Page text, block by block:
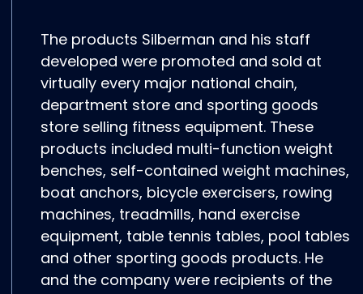
The products Silberman and his staff
developed were promoted and sold at
virtually every major national chain,
department store and sporting goods
store selling fitness equipment. These
products included multi-function weight
benches, self-contained weight machines,
boat anchors, bicycle exercisers, rowing
machines, treadmills, hand exercise
equipment, table tennis tables, pool tables
and other sporting goods products. He
and the company were recipients of the